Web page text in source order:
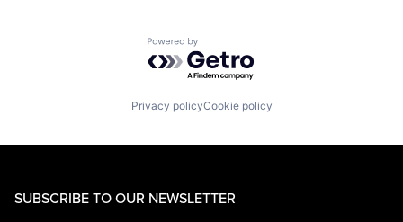
Powered by Getro.com
Privacy policyCookie policy
SUBSCRIBE TO OUR NEWSLETTER